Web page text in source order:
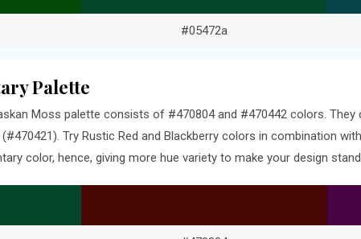
#05472a
Palette
Moss palette consists of #470804 and #470442 colors. They
Try Rustic Red and Blackberry colors in combination
color, hence, giving more hue variety to make your design